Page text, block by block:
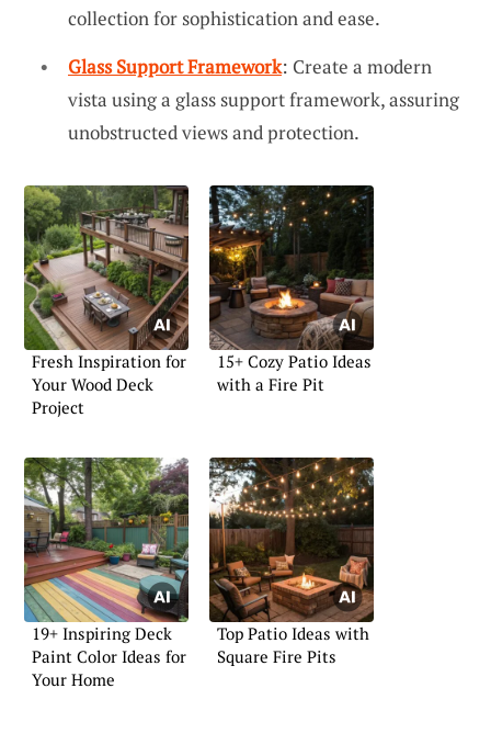
collection for sophistication and ease.
Glass Support Framework: Create a modern
vista using a glass support framework, assuring
unobstructed views and protection.
Fresh Inspiration for
Your Wood Deck
Project
15+ Cozy Patio Ideas
with a Fire Pit
19+ Inspiring Deck
Paint Color Ideas for
Your Home
Top Patio Ideas with
Square Fire Pits